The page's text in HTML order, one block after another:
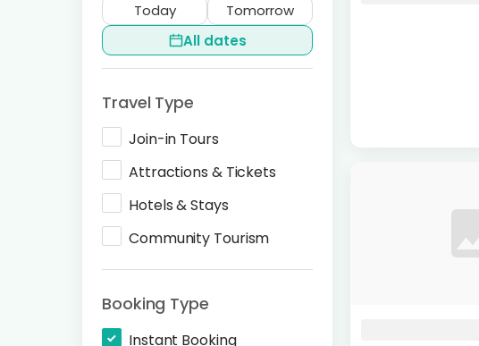
Today
Tomorrow
All dates
Travel Type
Join-in Tours
Attractions & Tickets
Hotels & Stays
Community Tourism
Booking Type
Instant Booking